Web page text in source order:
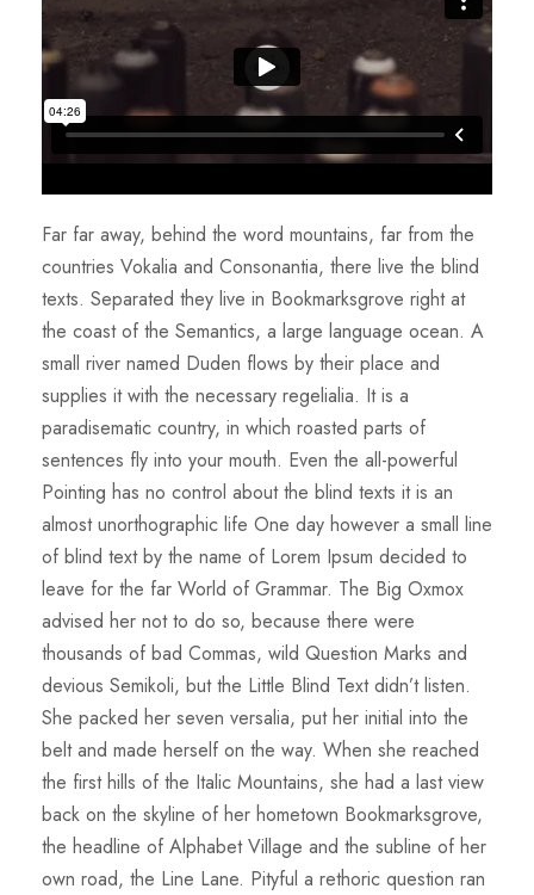
Far far away, behind the word mountains, far from the
countries Vokalia and Consonantia, there live the blind
texts. Separated they live in Bookmarksgrove right at
the coast of the Semantics, a large language ocean. A
small river named Duden flows by their place and
supplies it with the necessary regelialia. It is a
paradisematic country, in which roasted parts of
sentences fly into your mouth. Even the all-powerful
Pointing has no control about the blind texts it is an
almost unorthographic life One day however a small line
of blind text by the name of Lorem Ipsum decided to
leave for the far World of Grammar. The Big Oxmox
advised her not to do so, because there were
thousands of bad Commas, wild Question Marks and
devious Semikoli, but the Little Blind Text didn’t listen.
She packed her seven versalia, put her initial into the
belt and made herself on the way. When she reached
the first hills of the Italic Mountains, she had a last view
back on the skyline of her hometown Bookmarksgrove,
the headline of Alphabet Village and the subline of her
own road, the Line Lane. Pityful a rethoric question ran